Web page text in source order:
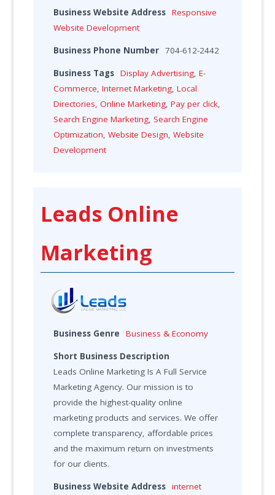
Business Website Address Responsive
Website Development
Business Phone Number 704-612-2442
Business Tags Display Advertising,E-
Commerce,Internet Marketing,Local
Directories,Online Marketing,Pay per click,
Search Engine Marketing, Search Engine
Optimization,Website Design,Website
Development
Leads Online
Marketing
Business Genre Business & Economy
Short Business Description
Leads Online Marketing Is A Full Service
Marketing Agency. Our mission is to
provide the highest-quality online
marketing products and services. We offer
complete transparency, affordable prices
and the maximum return on investments
for our clients.
Business Website Address internet